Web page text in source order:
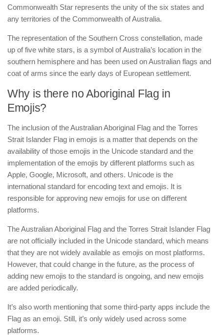
Commonwealth Star represents the unity of the six states and
any territories of the Commonwealth of Australia.
The representation of the Southern Cross constellation, made
up of five white stars, is a symbol of Australia’s location in the
southern hemisphere and has been used on Australian flags and
coat of arms since the early days of European settlement.
Why is there no Aboriginal Flag in
Emojis?
The inclusion of the Australian Aboriginal Flag and the Torres
Strait Islander Flag in emojis is a matter that depends on the
availability of those emojis in the Unicode standard and the
implementation of the emojis by different platforms such as
Apple, Google, Microsoft, and others. Unicode is the
international standard for encoding text and emojis. It is
responsible for approving new emojis for use on different
platforms.
The Australian Aboriginal Flag and the Torres Strait Islander Flag
are not officially included in the Unicode standard, which means
that they are not widely available as emojis on most platforms.
However, that could change in the future, as the process of
adding new emojis to the standard is ongoing, and new emojis
are added periodically.
It’s also worth mentioning that some third-party apps include the
Flag as an emoji. Still, it’s only widely used across some
platforms.